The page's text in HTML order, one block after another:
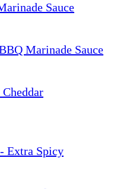
Sauce
Marinade Sauce
Extra Spicy